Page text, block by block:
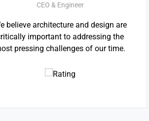
CEO & Engineer
and design are
to addressing the
challenges of our time.